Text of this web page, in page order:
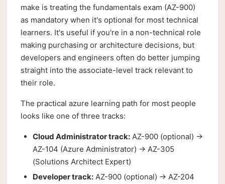
make is treating the fundamentals exam (AZ-900)
as mandatory when it's optional for most technical
learners. It's useful if you're in a non-technical role
making purchasing or architecture decisions, but
developers and engineers often do better jumping
straight into the associate-level track relevant to
their role.
The practical azure learning path for most people
looks like one of three tracks:
Cloud Administrator track: AZ-900 (optional) →
AZ-104 (Azure Administrator) → AZ-305
(Solutions Architect Expert)
Developer track: AZ-900 (optional) → AZ-204